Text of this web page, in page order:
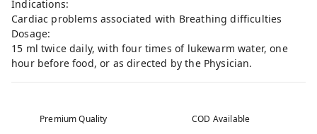
Indications:
Cardiac problems associated with Breathing difficulties
Dosage:
15 ml twice daily, with four times of lukewarm water, one
hour before food, or as directed by the Physician.
Premium Quality COD Available